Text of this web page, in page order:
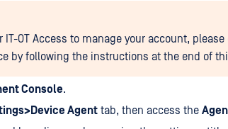
IT-OT Access to manage your account,
by following the instructions at the end of
Console.
Agent tab, then access the